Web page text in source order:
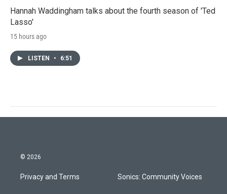
Hannah Waddingham talks about the fourth season of 'Ted
Lasso'
15 hours ago
LISTEN • 6:51
© 2026
Privacy and Terms Sonics: Community Voices